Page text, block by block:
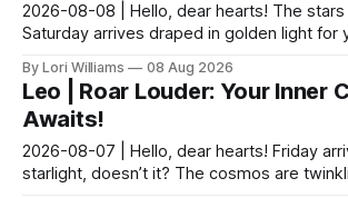
2026-08-08 | Hello, dear hearts! The
Saturday arrives draped in golden light for
By Lori Williams 08 Aug 2026
Leo | Roar Louder: Your Inner
Awaits!
2026-08-07 | Hello, dear hearts! Friday
starlight, doesn’t it? The cosmos are